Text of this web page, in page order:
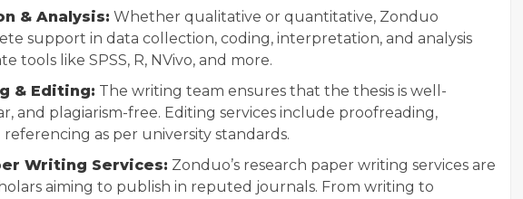
& Analysis: Whether qualitative or quantitative, Zonduo
support in data collection, coding, interpretation, and analysis
tools like SPSS, R, NVivo, and more.
& Editing: The writing team ensures that the thesis is well-
and plagiarism-free. Editing services include proofreading,
as per university standards.
Writing Services: Zonduo’s research paper writing services are
aiming to publish in reputed journals. From writing to